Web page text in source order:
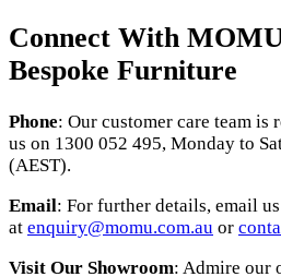
Connect With
Bespoke Furniture
Phone: Our customer care team is
us on 1300 052 495, Monday to
(AEST).
Email: For further details, email us
at enquiry@momu.com.au or
Visit Our Showroom: Admire our